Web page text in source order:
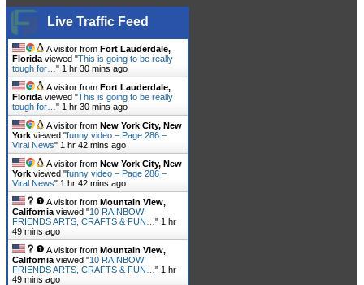
Live Traffic Feed
A visitor from Fort Lauderdale,
Florida viewed "This is going to be really
tough for… " 1 hr 30 mins ago
A visitor from Fort Lauderdale,
Florida viewed "This is going to be really
tough for… " 1 hr 30 mins ago
A visitor from New York City, New
York viewed "funny video – Page 286 –
Viral News" 1 hr 42 mins ago
A visitor from New York City, New
York viewed "funny video – Page 286 –
Viral News" 1 hr 42 mins ago
A visitor from Mountain View,
California viewed "10 RAINBOW
FRIENDS ARTS, CRAFTS & FUN… " 1 hr
49 mins ago
A visitor from Mountain View,
California viewed "10 RAINBOW
FRIENDS ARTS, CRAFTS & FUN… " 1 hr
49 mins ago